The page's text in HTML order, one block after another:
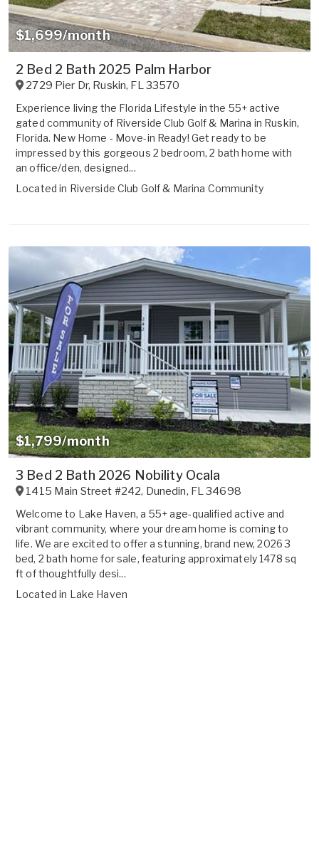
$1,699/month
2 Bed 2 Bath 2025 Palm Harbor
2729 Pier Dr, Ruskin, FL33570
Experience living the Florida Lifestyle in the 55+ active
gated community of Riverside Club Golf & Marina in Ruskin,
Florida. New Home - Move-in Ready! Get ready to be
impressed by this gorgeous 2 bedroom, 2 bath home with
an office/den, designed...
Located in Riverside Club Golf & Marina Community
$1,799/month
3 Bed 2 Bath 2026 Nobility Ocala
1415 Main Street #242, Dunedin, FL34698
Welcome to Lake Haven, a 55+ age-qualified active and
vibrant community, where your dream home is coming to
life. We are excited to offer a stunning, brand new, 2026 3
bed, 2 bath home for sale, featuring approximately 1478 sq
ft of thoughtfully desi...
Located in Lake Haven